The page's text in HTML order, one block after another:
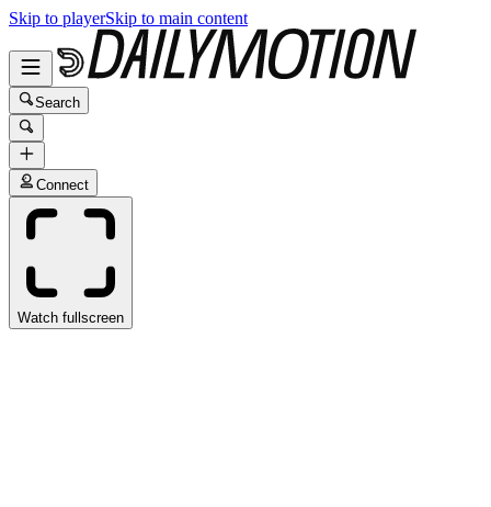
Skip to playerSkip to main content
Search
Connect
Watch fullscreen